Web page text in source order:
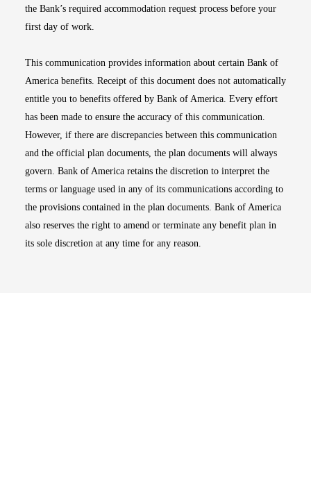
the Bank’s required accommodation request process before your
first day of work.
This communication provides information about certain Bank of
America benefits. Receipt of this document does not automatically
entitle you to benefits offered by Bank of America. Every effort
has been made to ensure the accuracy of this communication.
However, if there are discrepancies between this communication
and the official plan documents, the plan documents will always
govern. Bank of America retains the discretion to interpret the
terms or language used in any of its communications according to
the provisions contained in the plan documents. Bank of America
also reserves the right to amend or terminate any benefit plan in
its sole discretion at any time for any reason.